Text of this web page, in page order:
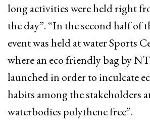
long activities were held right
the day”. “In the second half of
event was held at water Sports
where an eco friendly bag by
launched in order to inculcate
habits among the stakeholders
waterbodies polythene free”.